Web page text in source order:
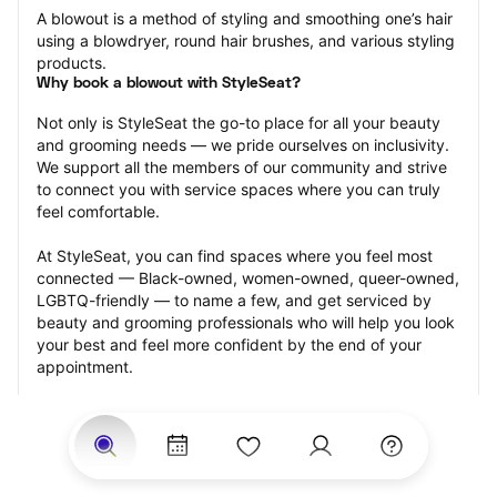
A blowout is a method of styling and smoothing one’s hair
using a blowdryer, round hair brushes, and various styling
products.
Why book a blowout with StyleSeat?
Not only is StyleSeat the go-to place for all your beauty
and grooming needs — we pride ourselves on inclusivity.
We support all the members of our community and strive
to connect you with service spaces where you can truly
feel comfortable.
At StyleSeat, you can find spaces where you feel most
connected — Black-owned, women-owned, queer-owned,
LGBTQ-friendly — to name a few, and get serviced by
beauty and grooming professionals who will help you look
your best and feel more confident by the end of your
appointment.
Our StyleSeat professionals feature photos of their work
from previous blowout appointments and list prices of
their other services.